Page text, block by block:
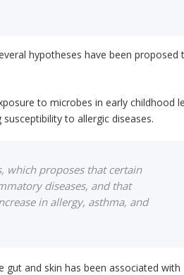
hypotheses have been proposed
to microbes in early childhood
to allergic diseases.
which proposes that certain
diseases, and that
in allergy, asthma, and
gut and skin has been associated with